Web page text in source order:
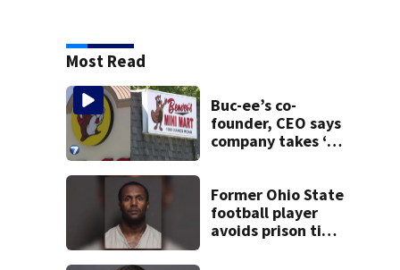
Most Read
Buc-ee’s co-
founder, CEO says
company takes ‘no
lawsuit
Former Ohio State
football player
avoids prison time